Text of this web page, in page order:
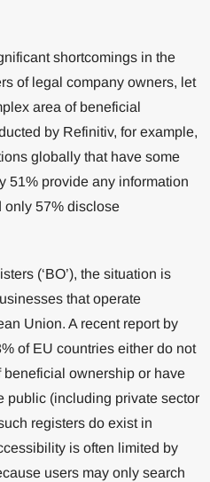
shortcomings in the
of legal company owners, let
area of beneficial
by Refinitiv, for example,
globally that have some
51% provide any information
only 57% disclose
(‘BO’), the situation is
that operate
Union. A recent report by
of EU countries either do not
ownership or have
public (including private sector
registers do exist in
is often limited by
users may only search